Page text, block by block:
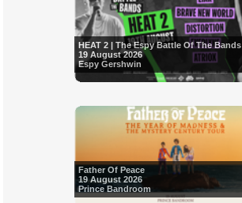
HEAT 2 | The Espy Battle Of The Bands
19 August 2026
Espy Gershwin
Father Of Peace
19 August 2026
Prince Bandroom